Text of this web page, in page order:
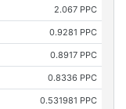
2.067 PPC
0.9281 PPC
0.8917 PPC
0.8336 PPC
0.531981 PPC